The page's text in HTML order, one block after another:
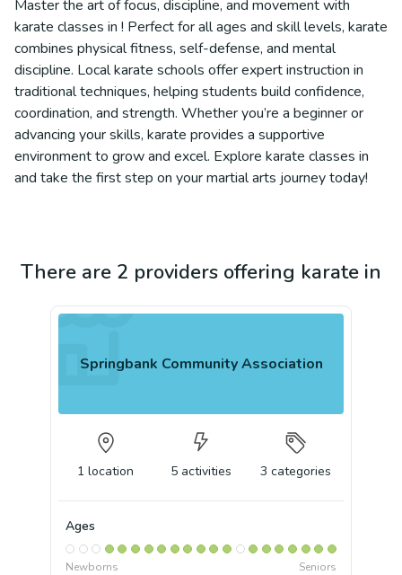
Master the art of focus, discipline, and movement with
karate classes in ! Perfect for all ages and skill levels, karate
combines physical fitness, self-defense, and mental
discipline. Local karate schools offer expert instruction in
traditional techniques, helping students build confidence,
coordination, and strength. Whether you’re a beginner or
advancing your skills, karate provides a supportive
environment to grow and excel. Explore karate classes in
and take the first step on your martial arts journey today!
There are 2 providers offering karate in
Springbank Community Association
1 location 5 activities 3 categories
Ages
Newborns Seniors